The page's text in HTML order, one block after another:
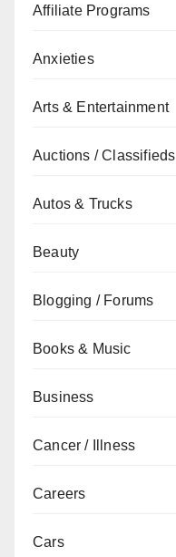
Affiliate Programs
Anxieties
Arts & Entertainment
Auctions / Classifieds
Autos & Trucks
Beauty
Blogging / Forums
Books & Music
Business
Cancer / Illness
Careers
Cars